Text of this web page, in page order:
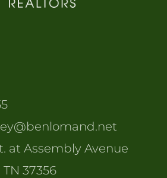
at Assembly Avenue
37356